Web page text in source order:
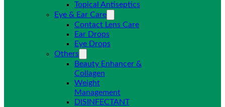
Topical Antiseptics
Eye & Ear Care
Contact Lens Care
Ear Drops
Eye Drops
Others
Beauty Enhancer &
Collagen
Weight
Management
DISINFECTANT